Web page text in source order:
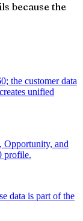
because the
the customer data
unified
Opportunity, and
profile.
data is part of the